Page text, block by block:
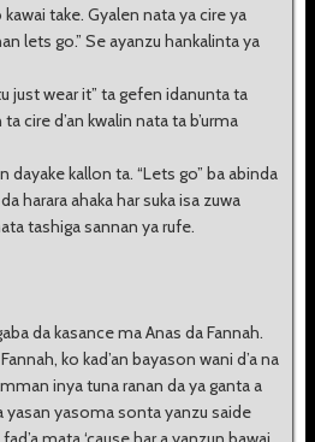
take. Gyalen nata ya cire ya
lets go.” Se ayanzu hankalinta ya
just wear it” ta gefen idanunta ta
cire d’an kwalin nata ta b’urma
kallon ta. “Lets go” ba abinda
harara ahaka har suka isa zuwa
tashiga sannan ya rufe.
da kasance ma Anas da Fannah.
ko kad’an bayason wani d’a na
inya tuna ranan da ya ganta a
yasan yasoma sonta yanzu saide